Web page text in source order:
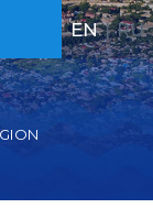
EN | RU